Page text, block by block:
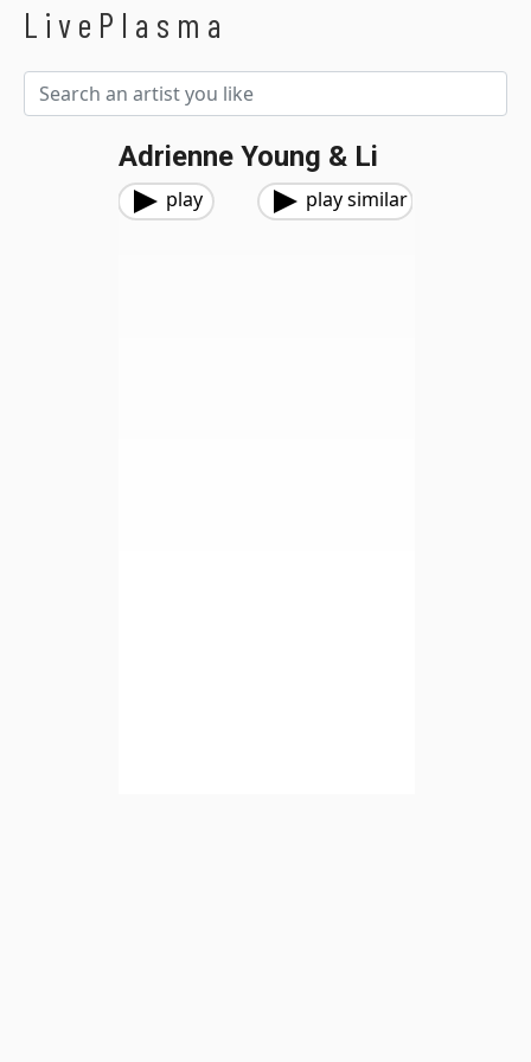
LivePlasma
Adrienne Young & Li
play play similar